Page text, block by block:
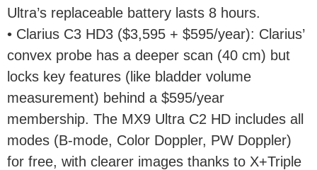
Ultra’s replaceable battery lasts 8 hours.
• Clarius C3 HD3 ($3,595 + $595/year): Clarius’
convex probe has a deeper scan (40 cm) but
locks key features (like bladder volume
measurement) behind a $595/year
membership. The MX9 Ultra C2 HD includes all
modes (B-mode, Color Doppler, PW Doppler)
for free, with clearer images thanks to X+Triple